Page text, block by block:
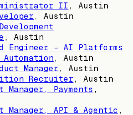
II , Austin
, Austin
, Austin
Engineer – AI Platforms
, Austin
Manager, Austin
Recruiter, Austin
Payments ,
Manager, API & Agentic ,